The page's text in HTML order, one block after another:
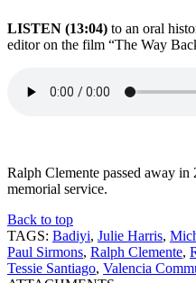
LISTEN (13:04) to an oral
editor on the film “The Way
Ralph Clemente passed away in
memorial service.
Back to top
TAGS: Badiyi, Julie Harris,
Paul Sirmons, Ralph Clemente,
Tessie Santiago, Valencia